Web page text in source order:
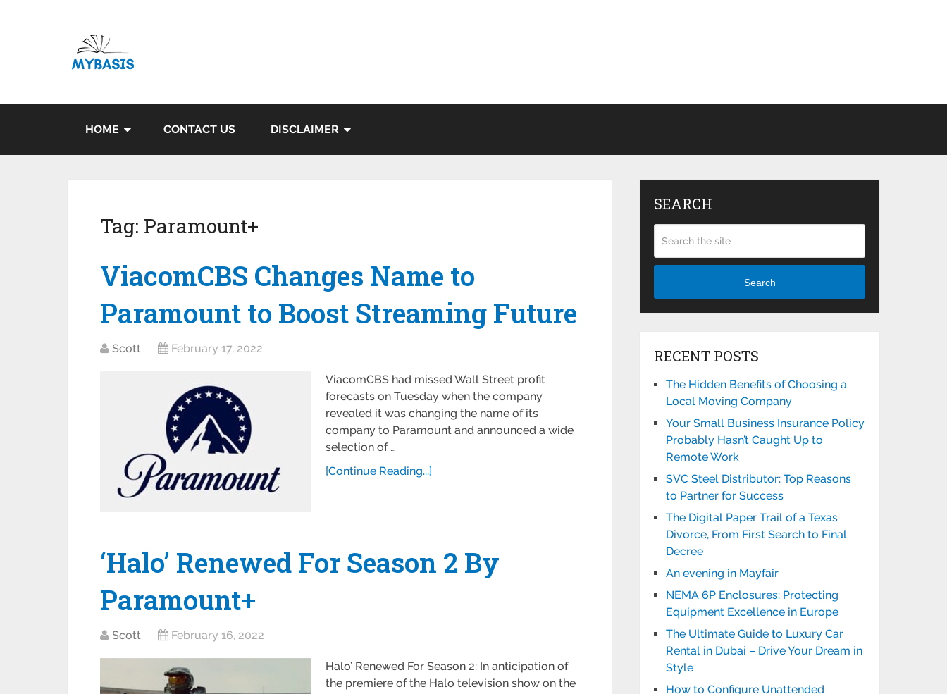
HOME CONTACT US DISCLAIMER
Tag: Paramount+
ViacomCBS Changes Name to
Paramount to Boost Streaming Future
Scott February 17, 2022
ViacomCBS had missed Wall Street profit
forecasts on Tuesday when the company
revealed it was changing the name of its
company to Paramount and announced a wide
selection of …
[Continue Reading...]
‘Halo’ Renewed For Season 2 By
Paramount+
Scott February 16, 2022
Halo’ Renewed For Season 2: In anticipation of
the premiere of the Halo television show on the
SEARCH
Search
RECENT POSTS
The Hidden Benefits of Choosing a
Local Moving Company
Your Small Business Insurance Policy
Probably Hasn’t Caught Up to
Remote Work
SVC Steel Distributor: Top Reasons
to Partner for Success
The Digital Paper Trail of a Texas
Divorce, From First Search to Final
Decree
An evening in Mayfair
NEMA 6P Enclosures: Protecting
Equipment Excellence in Europe
The Ultimate Guide to Luxury Car
Rental in Dubai – Drive Your Dream in
Style
How to Configure Unattended